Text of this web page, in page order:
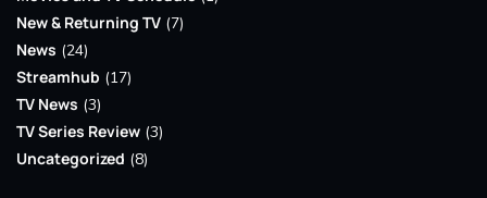
New & Returning TV (7)
News (24)
Streamhub (17)
TV News (3)
TV Series Review (3)
Uncategorized (8)